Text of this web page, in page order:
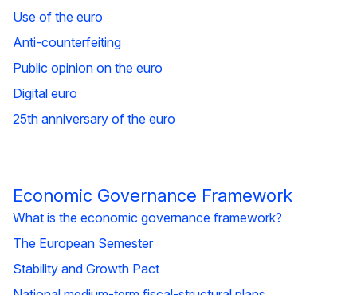
Use of the euro
Anti-counterfeiting
Public opinion on the euro
Digital euro
25th anniversary of the euro
Economic Governance Framework
What is the economic governance framework?
The European Semester
Stability and Growth Pact